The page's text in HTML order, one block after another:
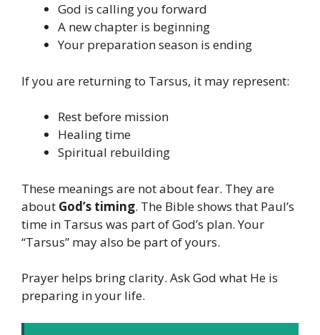
God is calling you forward
A new chapter is beginning
Your preparation season is ending
If you are returning to Tarsus, it may represent:
Rest before mission
Healing time
Spiritual rebuilding
These meanings are not about fear. They are
about God’s timing. The Bible shows that Paul’s
time in Tarsus was part of God’s plan. Your
“Tarsus” may also be part of yours.
Prayer helps bring clarity. Ask God what He is
preparing in your life.